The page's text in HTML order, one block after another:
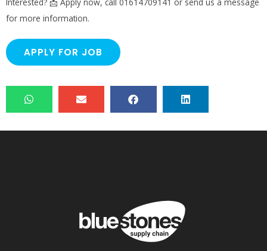
Interested? 📩 Apply now, call 01614709141 or send us a message
for more information.